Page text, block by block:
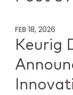
FEB 18, 2026
Keurig